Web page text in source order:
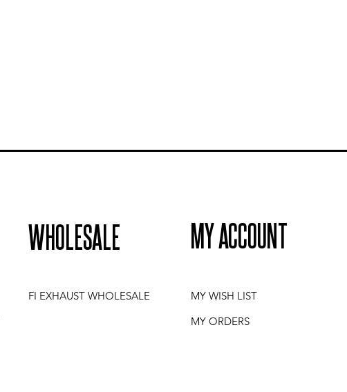
WHOLESALE
FI EXHAUST WHOLESALE
MY ACCOUNT
MY WISH LIST
MY ORDERS